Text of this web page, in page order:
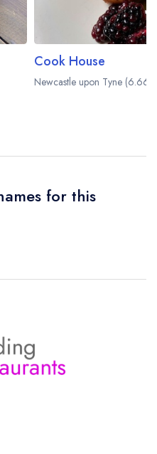
Cook House
Newcastle upon Tyne (6.66
for this